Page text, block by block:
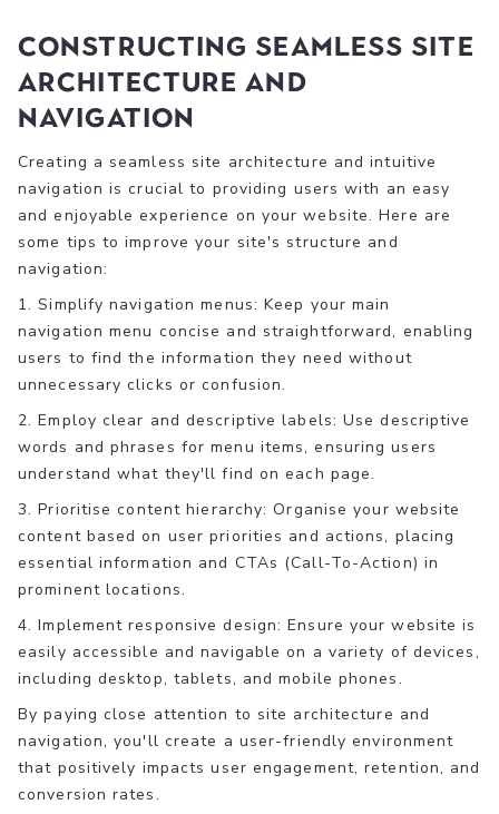
Constructing Seamless Site
Architecture and
Navigation
Creating a seamless site architecture and intuitive
navigation is crucial to providing users with an easy
and enjoyable experience on your website. Here are
some tips to improve your site's structure and
navigation:
1. Simplify navigation menus: Keep your main
navigation menu concise and straightforward, enabling
users to find the information they need without
unnecessary clicks or confusion.
2. Employ clear and descriptive labels: Use descriptive
words and phrases for menu items, ensuring users
understand what they'll find on each page.
3. Prioritise content hierarchy: Organise your website
content based on user priorities and actions, placing
essential information and CTAs (Call-To-Action) in
prominent locations.
4. Implement responsive design: Ensure your website is
easily accessible and navigable on a variety of devices,
including desktop, tablets, and mobile phones.
By paying close attention to site architecture and
navigation, you'll create a user-friendly environment
that positively impacts user engagement, retention, and
conversion rates.